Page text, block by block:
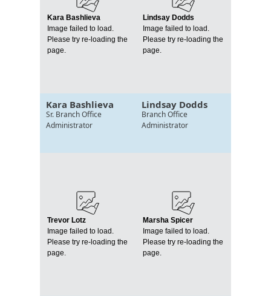
Kara Bashlieva
Image failed to load.
Please try re-loading the
page.
Kara Bashlieva
Sr. Branch Office
Administrator
Lindsay Dodds
Image failed to load.
Please try re-loading the
page.
Lindsay Dodds
Branch Office
Administrator
Trevor Lotz
Image failed to load.
Please try re-loading the
page.
Marsha Spicer
Image failed to load.
Please try re-loading the
page.